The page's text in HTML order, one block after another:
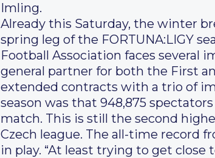
Imling.
Already this Saturday, the winter
spring leg of the FORTUNA:LIGY
Football Association faces several
general partner for both the First
extended contracts with a trio of
season was that 948,875
match. This is still the second
Czech league. The all-time record
in play. “At least trying to get